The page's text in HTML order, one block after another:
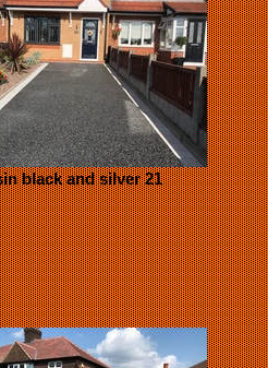
black and silver 21